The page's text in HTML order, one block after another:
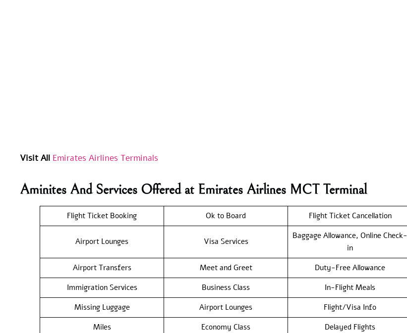
Visit All Emirates Airlines Terminals
Aminites And Services Offered at Emirates Airlines MCT Terminal
Flight Ticket Booking Ok to Board Flight Ticket Cancellation
Airport Lounges Visa Services
Baggage Allowance, Online Check-
in
Airport Transfers
Meet and Greet
Duty-Free Allowance
Immigration Services
Business Class
In-Flight Meals
Missing Luggage
Airport Lounges
Flight/Visa Info
Miles
Economy Class
Delayed Flights